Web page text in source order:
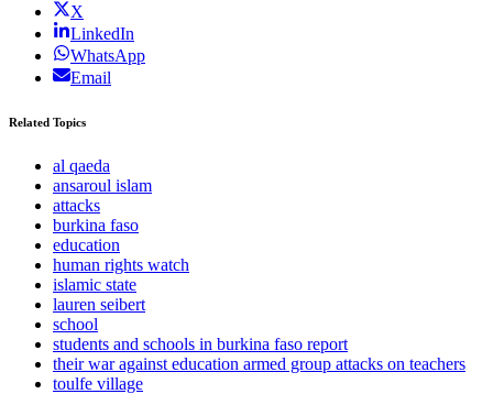
X
LinkedIn
WhatsApp
Email
Related Topics
al qaeda
ansaroul islam
attacks
burkina faso
education
human rights watch
islamic state
lauren seibert
school
students and schools in burkina faso report
their war against education armed group attacks on teachers
toulfe village